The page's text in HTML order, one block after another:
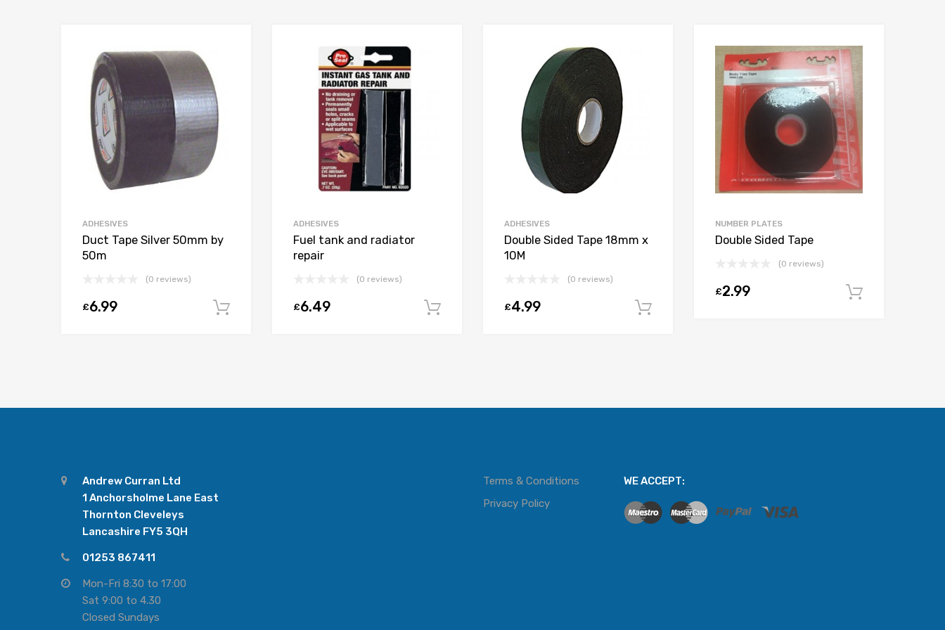
ADHESIVES
Duct Tape Silver 50mm by
50m
(0 reviews)
£6.99 Add to cart
ADHESIVES
Fuel tank and radiator
repair
(0 reviews)
£6.49 Add to cart
ADHESIVES
Double Sided Tape 18mm x
10M
(0 reviews)
£4.99
NUMBER PLATES
Double Sided Tape
(0 reviews)
£2.99
Andrew Curran Ltd
1 Anchorsholme Lane East
Thornton Cleveleys
Lancashire FY5 3QH
01253 867411
Mon-Fri 8:30 to 17:00
Sat 9:00 to 4.30
Closed Sundays
Terms & Conditions
Privacy Policy
WE ACCEPT: